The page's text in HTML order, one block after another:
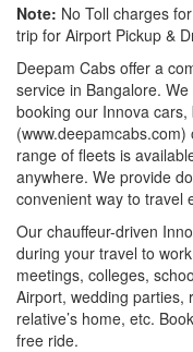
Note: No Toll charges
trip for Airport Pickup &
Deepam Cabs offer a
service in Bangalore.
booking our Innova
range of fleets is
anywhere. We provide
convenient way to travel
Our chauffeur-driven
during your travel to
meetings, colleges,
Airport, wedding parties,
relative’s home, etc.
free ride.